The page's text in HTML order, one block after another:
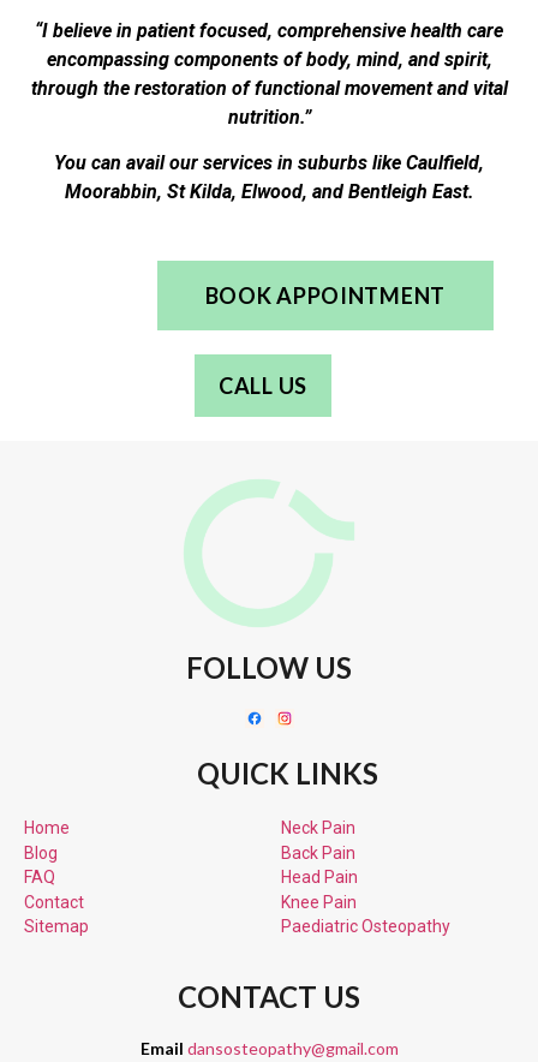
“I believe in patient focused, comprehensive health care
encompassing components of body, mind, and spirit,
through the restoration of functional movement and vital
nutrition.”
You can avail our services in suburbs like Caulfield,
Moorabbin, St Kilda, Elwood, and Bentleigh East.
BOOK APPOINTMENT
CALL US
FOLLOW US
QUICK LINKS
Home
Blog
FAQ
Contact
Sitemap
Neck Pain
Back Pain
Head Pain
Knee Pain
PaediatricOsteopathy
CONTACT US
Email dansosteopathy@gmail.com